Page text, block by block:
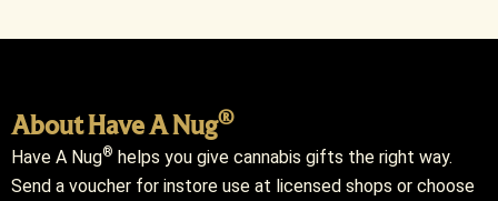
About Have A Nug®
Have A Nug® helps you give cannabis gifts the right way.
Send a voucher for instore use at licensed shops or choose